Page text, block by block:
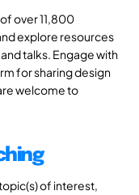
over 11,800
explore resources
talks. Engage with
for sharing design
welcome to
of interest,